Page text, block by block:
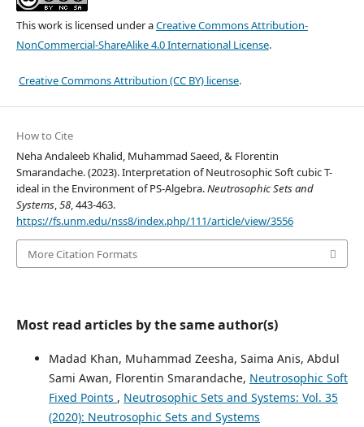
This work is licensed under aCreative Commons Attribution-
NonCommercial-ShareAlike 4.0 International License.
Creative Commons Attribution (CC BY) license.
How to Cite
Neha Andaleeb Khalid, Muhammad Saeed, & Florentin
Smarandache. (2023). Interpretation of Neutrosophic Soft cubic T-
ideal in the Environment of PS-Algebra.Neutrosophic Sets and
Systems,58, 443-463.
https://fs.unm.edu/nss8/index.php/111/article/view/3556
More Citation Formats
Most read articles by the same author(s)
Madad Khan, Muhammad Zeesha, Saima Anis, Abdul
Sami Awan, Florentin Smarandache, Neutrosophic Soft
Fixed Points , Neutrosophic Sets and Systems: Vol. 35
(2020): Neutrosophic Sets and Systems